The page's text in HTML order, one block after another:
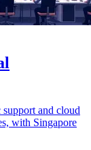
and cloud
with Singapore